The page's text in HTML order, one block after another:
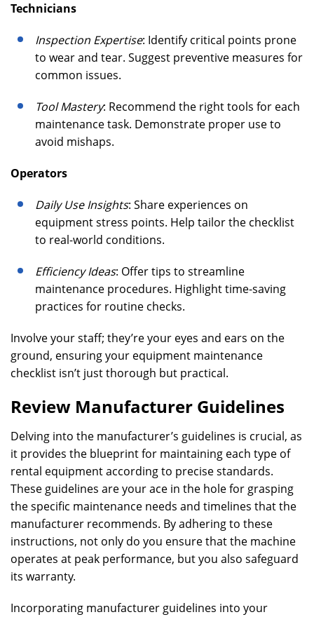
Technicians
Inspection Expertise: Identify critical points prone
to wear and tear. Suggest preventive measures for
common issues.
Tool Mastery: Recommend the right tools for each
maintenance task. Demonstrate proper use to
avoid mishaps.
Operators
Daily Use Insights: Share experiences on
equipment stress points. Help tailor the checklist
to real-world conditions.
Efficiency Ideas: Offer tips to streamline
maintenance procedures. Highlight time-saving
practices for routine checks.
Involve your staff; they’re your eyes and ears on the
ground, ensuring your equipment maintenance
checklist isn’t just thorough but practical.
Review Manufacturer Guidelines
Delving into the manufacturer’s guidelines is crucial, as
it provides the blueprint for maintaining each type of
rental equipment according to precise standards.
These guidelines are your ace in the hole for grasping
the specific maintenance needs and timelines that the
manufacturer recommends. By adhering to these
instructions, not only do you ensure that the machine
operates at peak performance, but you also safeguard
its warranty.
Incorporating manufacturer guidelines into your